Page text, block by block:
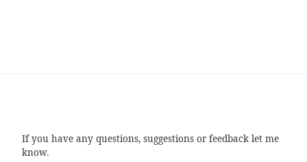
If you have any questions, suggestions or feedback let me
know.